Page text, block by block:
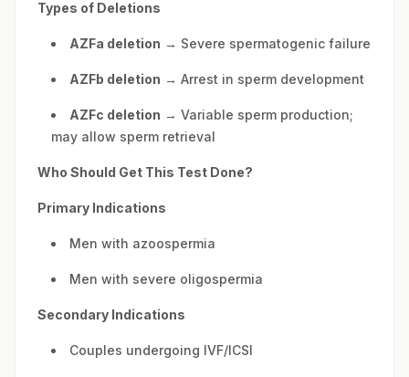
Types of Deletions
AZFa deletion → Severe spermatogenic failure
AZFb deletion → Arrest in sperm development
AZFc deletion → Variable sperm production;
may allow sperm retrieval
Who Should Get This Test Done?
Primary Indications
Men with azoospermia
Men with severe oligospermia
Secondary Indications
Couples undergoing IVF/ICSI